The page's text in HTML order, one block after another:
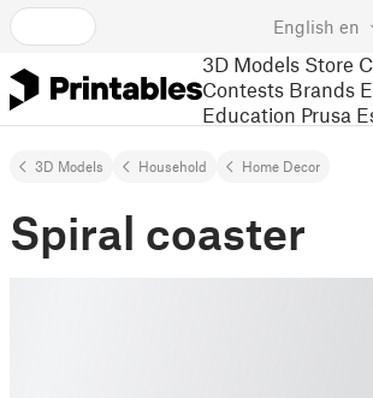
English en
3D Models Store
Contests Brands
Education Prusa
3D Models Household Home Decor
Spiral coaster